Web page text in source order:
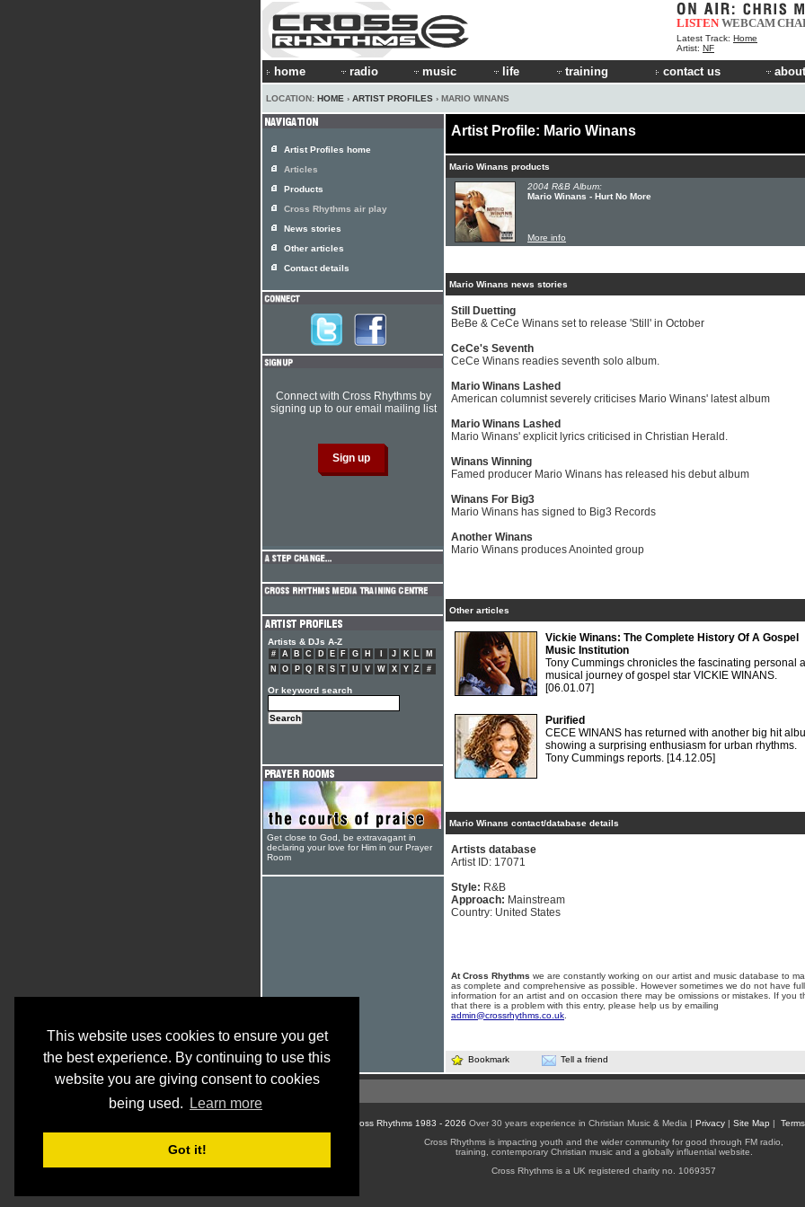
This website uses cookies to ensure you get
the best experience. By continuing to use this
website you are giving consent to cookies
being used.
Learn more
Got it!
LISTEN WEBCAM
Latest Track: Home
Artist: NF
home radio music life training contact us
LOCATION: HOME › ARTIST PROFILES › MARIO WINANS
Artist Profile: Mario Winans
Mario Winans products
2004 R&B Album:
Mario Winans - Hurt No More
More info
Mario Winans news stories
Still Duetting
BeBe & CeCe Winans set to release 'Still' in October
CeCe's Seventh
CeCe Winans readies seventh solo album.
Mario Winans Lashed
American columnist severely criticises Mario Winans' latest album
Mario Winans Lashed
Mario Winans' explicit lyrics criticised in Christian Herald.
Winans Winning
Famed producer Mario Winans has released his debut album
Winans For Big3
Mario Winans has signed to Big3 Records
Another Winans
Mario Winans produces Anointed group
Other articles
Vickie Winans: The Complete History Of A Gospel
Music Institution
Tony Cummings chronicles the fascinating personal
musical journey of gospel star VICKIE WINANS.
[06.01.07]
Purified
CECE WINANS has returned with another big hit
showing a surprising enthusiasm for urban rhythms.
Tony Cummings reports. [14.12.05]
Mario Winans contact/database details
Artists database
Artist ID: 17071
Style: R&B
Approach: Mainstream
Country: United States
At Cross Rhythms we are constantly working on our artist and music database to
as complete and comprehensive as possible. However sometimes we do not have full
information for an artist and on occasion there may be omissions or mistakes. If you
that there is a problem with this entry, please help us by emailing
admin@crossrhythms.co.uk
Bookmark Tell a friend
Artist Profiles home
Articles
Products
Cross Rhythms air play
News stories
Other articles
Contact details
Connect with Cross Rhythms by
signing up to our email mailing list
Artists & DJs A-Z
# A B C D E F G H J K L
M
N
O P Q R S T U V W X Y Z #
Or keyword search
Get close to God, be extravagant in
declaring your love for Him in our Prayer
Room
© Cross Rhythms 1983 - 2026 Over 30 years experience in Christian Music & Media | Privacy| Site Map |
Cross Rhythms is impacting youth and the wider community for good through FM radio,
training, contemporary Christian music and a globally influential website.
Cross Rhythms is a UK registered charity no. 1069357